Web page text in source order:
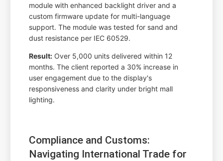
module with enhanced backlight driver and a
custom firmware update for multi-language
support. The module was tested for sand and
dust resistance per IEC 60529.
Result: Over 5,000 units delivered within 12
months. The client reported a 30% increase in
user engagement due to the display's
responsiveness and clarity under bright mall
lighting.
Compliance and Customs:
Navigating International Trade for